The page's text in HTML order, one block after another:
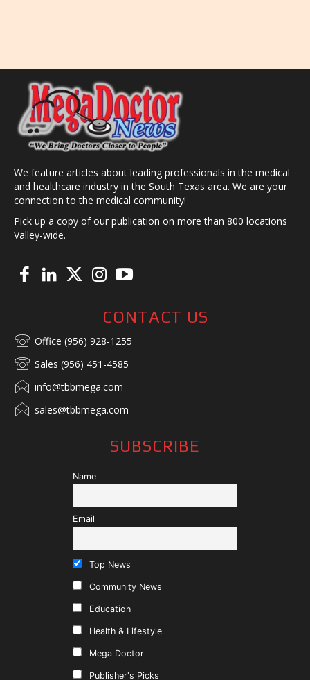
We feature articles about leading professionals in the medical
and healthcare industry in the South Texas area. We are your
connection to the medical community!
Pick up a copy of our publication on more than 800 locations
Valley-wide.
CONTACT US
Office (956) 928-1255
Sales (956) 451-4585
info@tbbmega.com
sales@tbbmega.com
SUBSCRIBE
Name
Email
Top News
Community News
Education
Health & Lifestyle
Mega Doctor
Publisher's Picks